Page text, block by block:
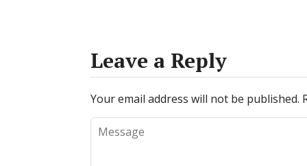
Leave a Reply
Your email address will not be published.